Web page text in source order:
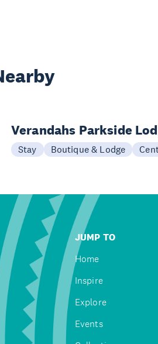
Verandahs Parkside
Stay Boutique & Lodge
JUMP TO
Home
Inspire
Explore
Events